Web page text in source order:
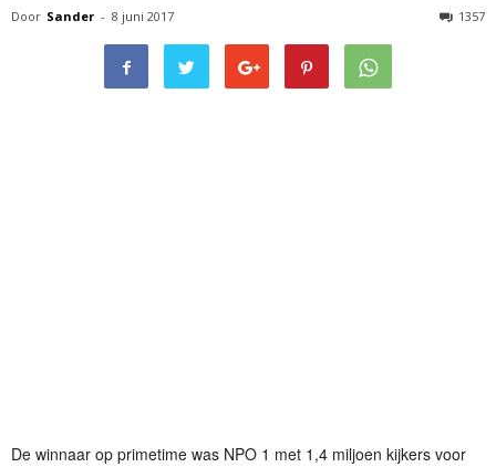
Door Sander - 8 juni 2017 1357
De winnaar op primetime was NPO 1 met 1,4 miljoen kijkers voor